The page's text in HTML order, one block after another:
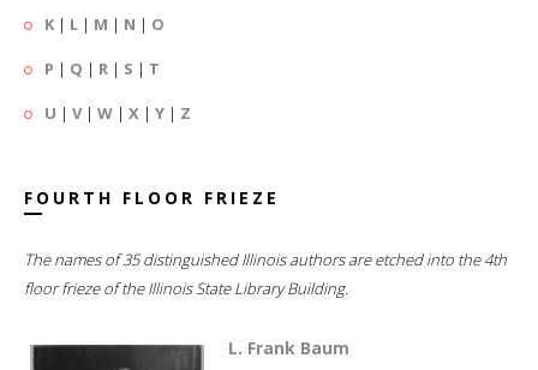
K | L | M | N | O
P | Q | R | S | T
U | V| W | X | Y | Z
FOURTH FLOOR FRIEZE
The names of 35 distinguished Illinois authors are etched into the 4th
floor frieze of the Illinois State Library Building.
L. Frank Baum